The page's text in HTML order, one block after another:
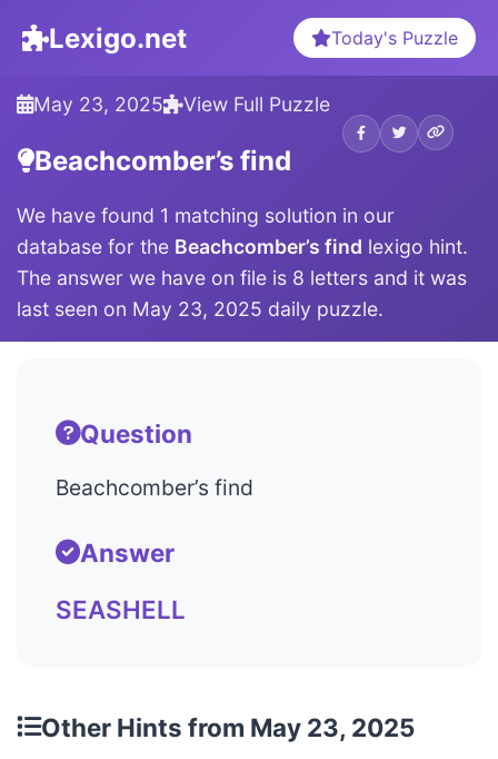
Lexigo.net Today's Puzzle
May 23, 2025 View Full Puzzle
Beachcomber’s find
We have found 1 matching solution in our
database for the Beachcomber’s find lexigo hint.
The answer we have on file is 8 letters and it was
last seen on May 23, 2025 daily puzzle.
Question
Beachcomber’s find
Answer
SEASHELL
Other Hints from May 23, 2025